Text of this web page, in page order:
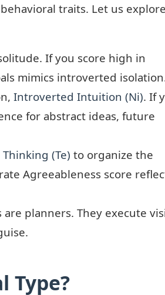
traits. Let us explore
If you score high in
mimics introverted
Introverted Intuition (Ni). If
for abstract ideas, future
(Te) to organize the
Agreeableness score
planners. They execute
Type?